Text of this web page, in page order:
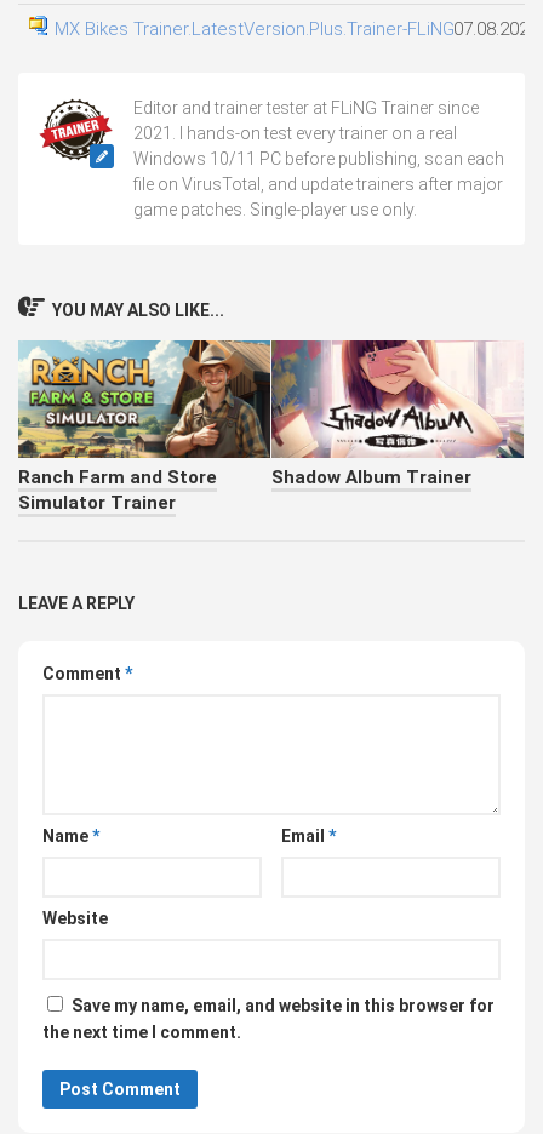
MX Bikes Trainer.LatestVersion.Plus.Trainer-FLiNG07.08.2026
Editor and trainer tester at FLiNG Trainer since
2021. I hands-on test every trainer on a real
Windows 10/11 PC before publishing, scan each
file on VirusTotal, and update trainers after major
game patches. Single-player use only.
YOU MAY ALSO LIKE...
Ranch Farm and Store
Simulator Trainer
Shadow Album Trainer
LEAVE A REPLY
Comment *
Name* Email *
Website
Save my name, email, and website in this browser for
the next time I comment.